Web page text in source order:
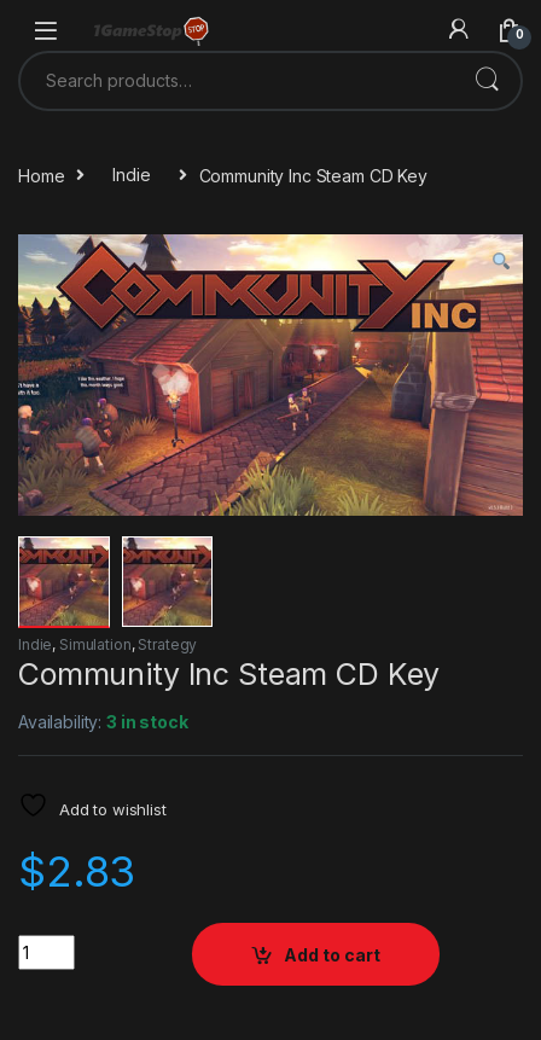
0
Search for:
Home Indie Community Inc Steam CD Key
Indie, Simulation, Strategy
Community Inc Steam CD Key
Availability:3 in stock
Add to wishlist
$2.83
Quantity
Add to cart